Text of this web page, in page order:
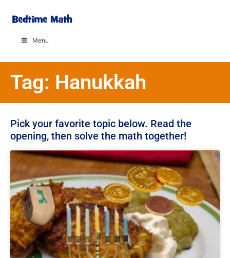
Menu
Tag: Hanukkah
Pick your favorite topic below. Read the
opening, then solve the math together!